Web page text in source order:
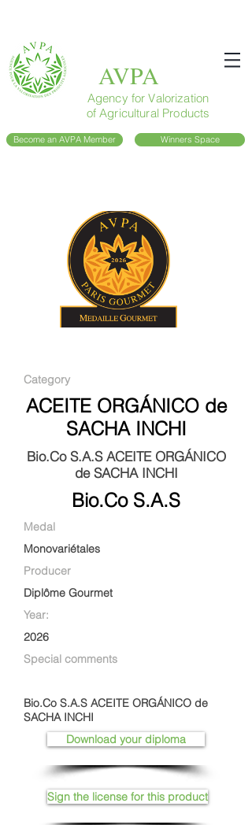
AVPA
Agency for Valorization
of Agricultural Products
Become an AVPA Member Winners Space
Category
ACEITE ORGÁNICO de
SACHA INCHI
Bio.Co S.A.S ACEITE ORGÁNICO
de SACHA INCHI
Bio.Co S.A.S
Medal
Monovariétales
Producer
Diplôme Gourmet
Year:
2026
Special comments
Bio.Co S.A.S ACEITE ORGÁNICO de
SACHA INCHI
Download your diploma
Sign the license for this product